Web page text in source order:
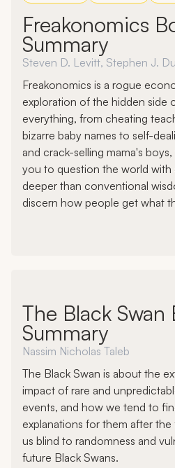
Freakonomics
Summary
Steven D. Levitt, Stephen J.
Freakonomics is a rogue
exploration of the hidden side
everything, from cheating
bizarre baby names to self-
and crack-selling mama's
you to question the world with
deeper than conventional
discern how people get what
The Black Swan
Summary
Nassim Nicholas Taleb
The Black Swan is about the
impact of rare and
events, and how we tend to
explanations for them after the
us blind to randomness and
future Black Swans.